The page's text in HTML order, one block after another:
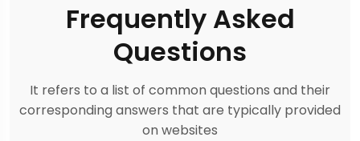
Frequently Asked
Questions
It refers to a list of common questions and their
corresponding answers that are typically provided
on websites